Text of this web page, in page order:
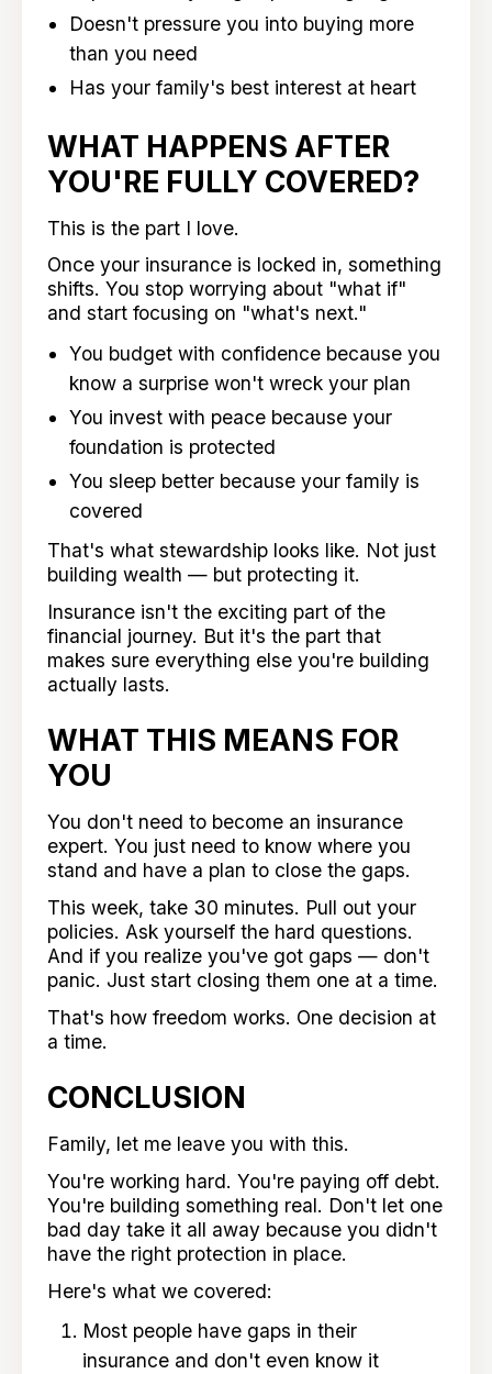
Doesn't pressure you into buying more
than you need
Has your family's best interest at heart
WHAT HAPPENS AFTER
YOU'RE FULLY COVERED?
This is the part I love.
Once your insurance is locked in, something
shifts. You stop worrying about "what if"
and start focusing on "what's next."
You budget with confidence because you
know a surprise won't wreck your plan
You invest with peace because your
foundation is protected
You sleep better because your family is
covered
That's what stewardship looks like. Not just
building wealth — but protecting it.
Insurance isn't the exciting part of the
financial journey. But it's the part that
makes sure everything else you're building
actually lasts.
WHAT THIS MEANS FOR
YOU
You don't need to become an insurance
expert. You just need to know where you
stand and have a plan to close the gaps.
This week, take 30 minutes. Pull out your
policies. Ask yourself the hard questions.
And if you realize you've got gaps — don't
panic. Just start closing them one at a time.
That's how freedom works. One decision at
a time.
CONCLUSION
Family, let me leave you with this.
You're working hard. You're paying off debt.
You're building something real. Don't let one
bad day take it all away because you didn't
have the right protection in place.
Here's what we covered:
Most people have gaps in their
insurance and don't even know it